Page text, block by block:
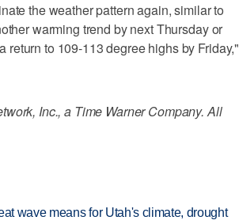
the weather pattern again, similar to
warming trend by next Thursday or
to 109-113 degree highs by Friday,"
Inc., a Time Warner Company. All
wave means for Utah's climate, drought